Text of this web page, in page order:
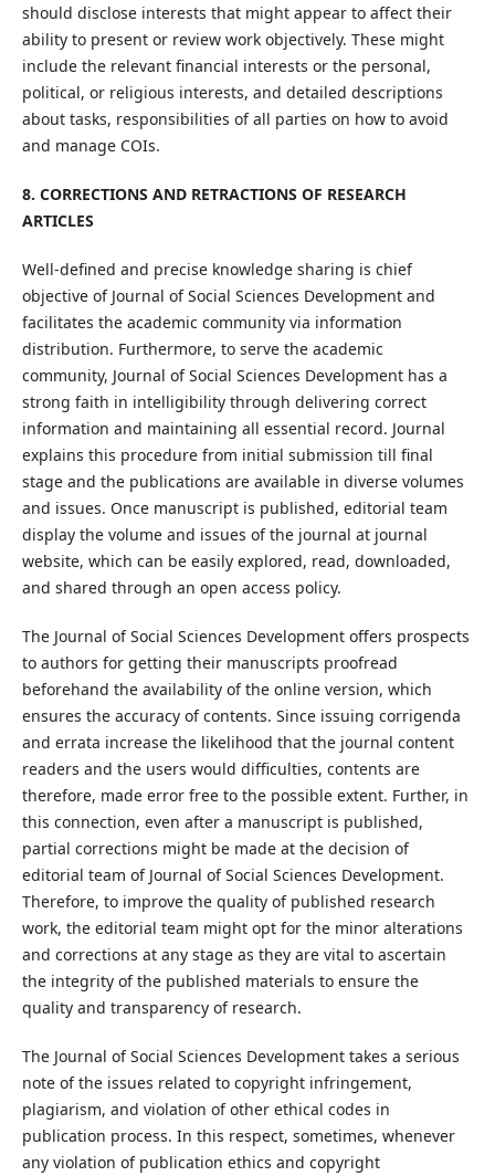
should disclose interests that might appear to affect their
ability to present or review work objectively. These might
include the relevant financial interests or the personal,
political, or religious interests, and detailed descriptions
about tasks, responsibilities of all parties on how to avoid
and manage COIs.
8. CORRECTIONS AND RETRACTIONS OF RESEARCH
ARTICLES
Well-defined and precise knowledge sharing is chief
objective of Journal of Social Sciences Development and
facilitates the academic community via information
distribution. Furthermore, to serve the academic
community, Journal of Social Sciences Development has a
strong faith in intelligibility through delivering correct
information and maintaining all essential record. Journal
explains this procedure from initial submission till final
stage and the publications are available in diverse volumes
and issues. Once manuscript is published, editorial team
display the volume and issues of the journal at journal
website, which can be easily explored, read, downloaded,
and shared through an open access policy.
The Journal of Social Sciences Development offers prospects
to authors for getting their manuscripts proofread
beforehand the availability of the online version, which
ensures the accuracy of contents. Since issuing corrigenda
and errata increase the likelihood that the journal content
readers and the users would difficulties, contents are
therefore, made error free to the possible extent. Further, in
this connection, even after a manuscript is published,
partial corrections might be made at the decision of
editorial team of Journal of Social Sciences Development.
Therefore, to improve the quality of published research
work, the editorial team might opt for the minor alterations
and corrections at any stage as they are vital to ascertain
the integrity of the published materials to ensure the
quality and transparency of research.
The Journal of Social Sciences Development takes a serious
note of the issues related to copyright infringement,
plagiarism, and violation of other ethical codes in
publication process. In this respect, sometimes, whenever
any violation of publication ethics and copyright